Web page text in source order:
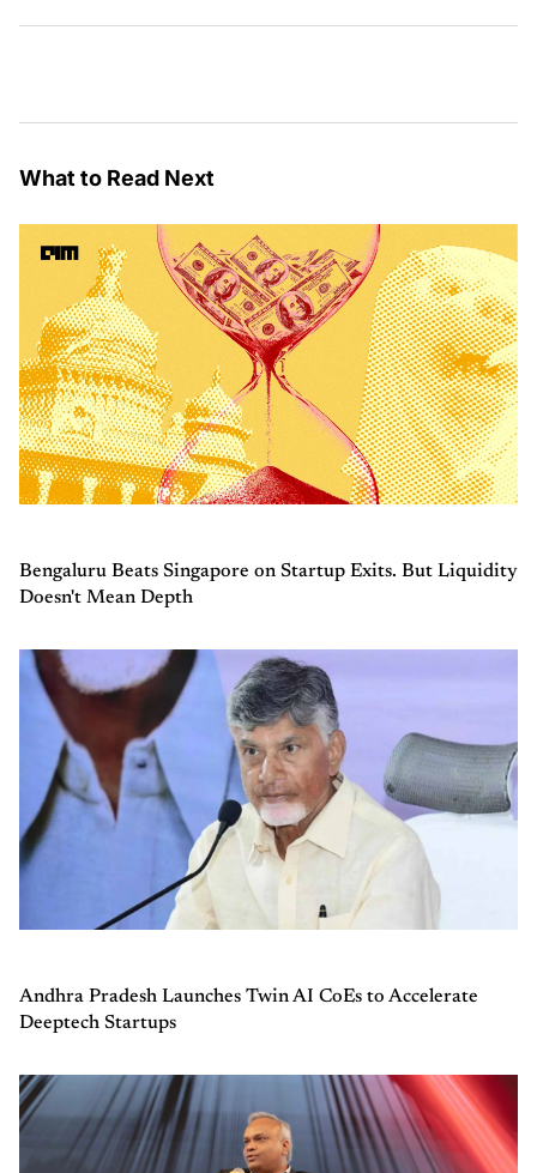
What to Read Next
Bengaluru Beats Singapore on Startup Exits. But Liquidity
Doesn't Mean Depth
Andhra Pradesh Launches Twin AI CoEs to Accelerate
Deeptech Startups